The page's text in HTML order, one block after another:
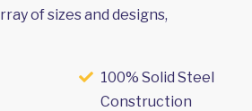
of sizes and designs,
100% Solid Steel
Construction